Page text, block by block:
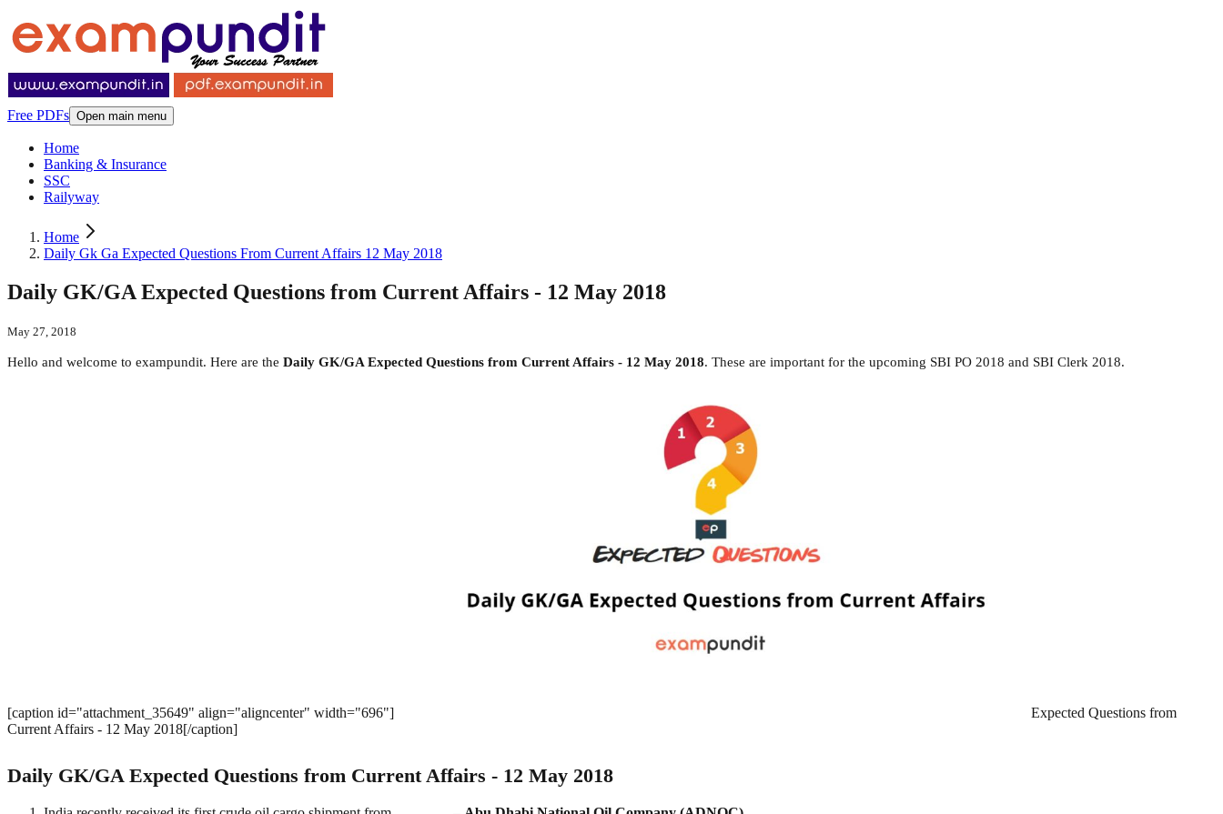
Free PDFs Open main menu
Home
Banking & Insurance
SSC
Railyway
Home
Daily Gk Ga Expected Questions From Current Affairs 12 May 2018
Daily GK/GA Expected Questions from Current Affairs - 12 May 2018
May 27, 2018
Hello and welcome to exampundit. Here are the Daily GK/GA Expected Questions from Current Affairs - 12 May 2018. These are important for the upcoming SBI PO 2018 and SBI Clerk 2018.
[caption id="attachment_35649" align="aligncenter" width="696"]
Expected Questions from
Current Affairs - 12 May 2018[/caption]
Daily GK/GA Expected Questions from Current Affairs - 12 May 2018